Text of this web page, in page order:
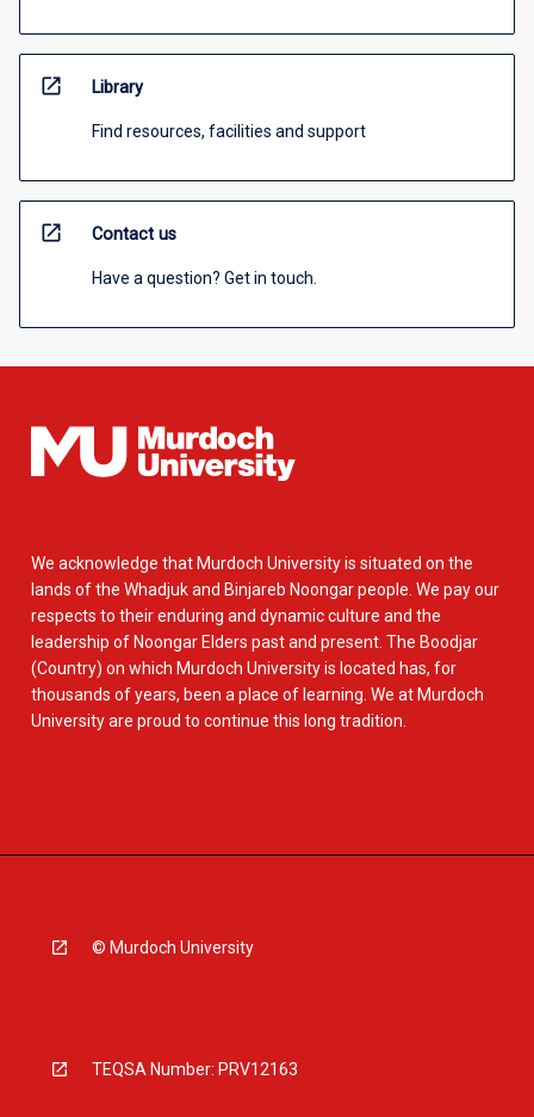
open_in_new Library
Find resources, facilities and support
open_in_new Contact us
Have a question? Get in touch.
We acknowledge that Murdoch University is situated on the
lands of the Whadjuk and Binjareb Noongar people. We pay our
respects to their enduring and dynamic culture and the
leadership of Noongar Elders past and present. The Boodjar
(Country) on which Murdoch University is located has, for
thousands of years, been a place of learning. We at Murdoch
University are proud to continue this long tradition.
© Murdoch University
TEQSA Number: PRV12163